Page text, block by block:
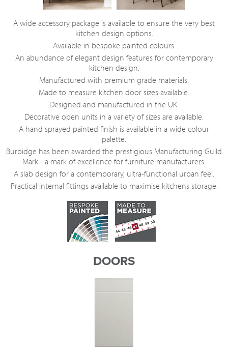
A wide accessory package is available to ensure the very best
kitchen design options.
Available in bespoke painted colours.
An abundance of elegant design features for contemporary
kitchen design.
Manufactured with premium grade materials.
Made to measure kitchen door sizes available.
Designed and manufactured in the UK.
Decorative open units in a variety of sizes are available.
A hand sprayed painted finish is available in a wide colour
palette.
Burbidge has been awarded the prestigious Manufacturing Guild
Mark - a mark of excellence for furniture manufacturers.
A slab design for a contemporary, ultra-functional urban feel.
Practical internal fittings available to maximise kitchens storage.
DOORS